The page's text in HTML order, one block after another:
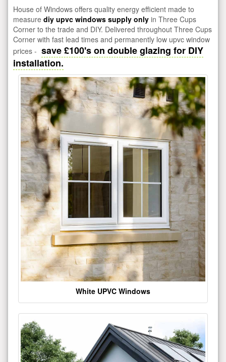
House of Windows offers quality energy efficient made to
measure diy upvc windows supply only in Three Cups
Corner to the trade and DIY. Delivered throughout Three Cups
Corner with fast lead times and permanently low upvc window
prices - save £100's on double glazing for DIY
installation.
White UPVC Windows